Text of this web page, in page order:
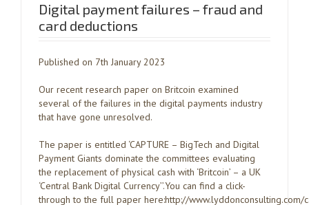
Digital payment failures – fraud and
card deductions
Published on 7th January 2023
Our recent research paper on Britcoin examined
several of the failures in the digital payments industry
that have gone unresolved.
The paper is entitled ‘CAPTURE – BigTech and Digital
Payment Giants dominate the committees evaluating
the replacement of physical cash with ‘Britcoin’ – a UK
‘Central Bank Digital Currency’’.You can find a click-
through to the full paper here:http://www.lyddonconsulting.com/